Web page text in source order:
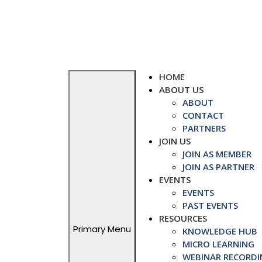
Primary Menu
HOME
ABOUT US
ABOUT
CONTACT
PARTNERS
JOIN US
JOIN AS MEMBER
JOIN AS PARTNER
EVENTS
EVENTS
PAST EVENTS
RESOURCES
KNOWLEDGE HUB
MICRO LEARNING
WEBINAR